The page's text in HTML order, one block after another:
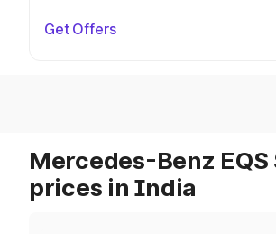
Get Offers
Mercedes-Benz EQS
prices in India